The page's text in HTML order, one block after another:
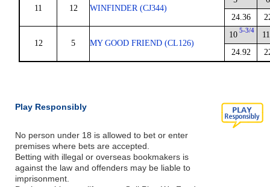
11 12 WINFINDER (CJ344)
24.36
12 5 MY GOOD FRIEND (CL126)
10 5-3/4
24.92
11
Play Responsibly
No person under 18 is allowed to bet or enter
premises where bets are accepted.
Betting with illegal or overseas bookmakers is
against the law and offenders may be liable to
imprisonment.